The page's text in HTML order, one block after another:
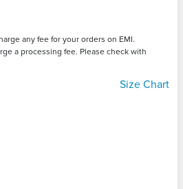
any fee for your orders on EMI.
a processing fee. Please check with
Size Chart